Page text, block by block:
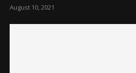
August 10, 2021